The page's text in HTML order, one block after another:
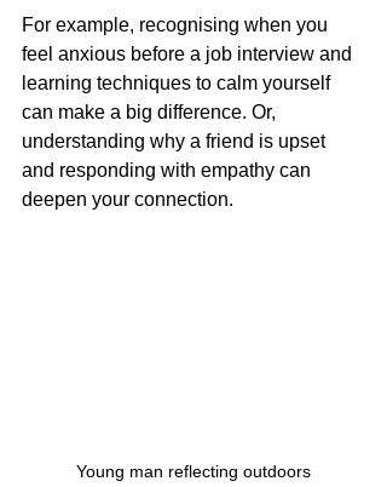
For example, recognising when you
feel anxious before a job interview and
learning techniques to calm yourself
can make a big difference. Or,
understanding why a friend is upset
and responding with empathy can
deepen your connection.
Young man reflecting outdoors